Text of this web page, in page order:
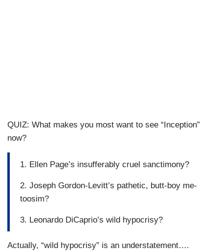
QUIZ: What makes you most want to see “Inception”
now?
1. Ellen Page’s insufferably cruel sanctimony?
2. Joseph Gordon-Levitt’s pathetic, butt-boy me-
toosim?
3. Leonardo DiCaprio’s wild hypocrisy?
Actually, “wild hypocrisy” is an understatement….